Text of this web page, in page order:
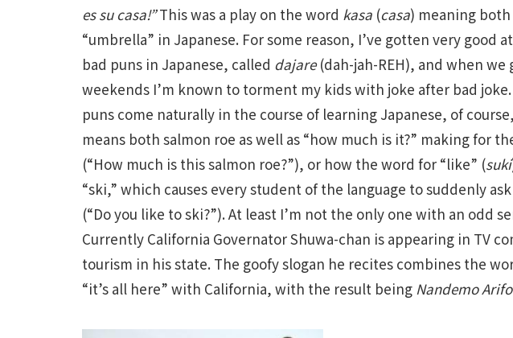
es su casa!”This was a play on the word kasa (casa) meaning both
“umbrella” in Japanese. For some reason, I’ve gotten very good
bad puns in Japanese, called dajare(dah-jah-REH), and when we
weekends I’m known to torment my kids with joke after bad
puns come naturally in the course of learning Japanese, of
means both salmon roe as well as “how much is it?” making for
(“How much is this salmon roe?”), or how the word for “like” (suki
“ski,” which causes every student of the language to suddenly
(“Do you like to ski?”). At least I’m not the only one with an odd
Currently California Governator Shuwa-chan is appearing in TV
tourism in his state. The goofy slogan he recites combines the
“it’s all here” with California, with the result being Nandemo